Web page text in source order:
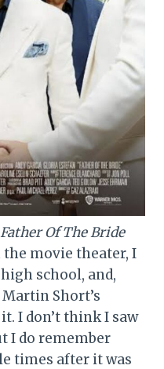
Father Of The Bride
movie theater, I
school, and,
Short’s
I don’t think I saw
I do remember
times after it was